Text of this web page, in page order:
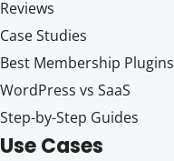
Reviews
Case Studies
Best Membership Plugins
WordPress vs SaaS
Step-by-Step Guides
Use Cases